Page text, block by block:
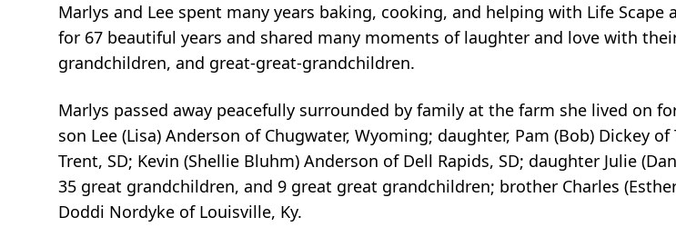
Marlys and Lee spent many years baking, cooking, and helping with Life Scape
for 67 beautiful years and shared many moments of laughter and love with
grandchildren, and great-great-grandchildren.
Marlys passed away peacefully surrounded by family at the farm she lived on
son Lee (Lisa) Anderson of Chugwater, Wyoming; daughter, Pam (Bob) Dickey
Trent, SD; Kevin (Shellie Bluhm) Anderson of Dell Rapids, SD; daughter Julie
35 great grandchildren, and 9 great great grandchildren; brother Charles
Doddi Nordyke of Louisville, Ky.